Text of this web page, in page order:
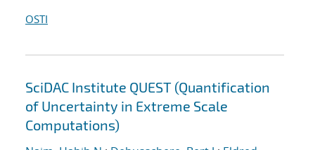
OSTI
SciDAC Institute QUEST (Quantification
of Uncertainty in Extreme Scale
Computations)